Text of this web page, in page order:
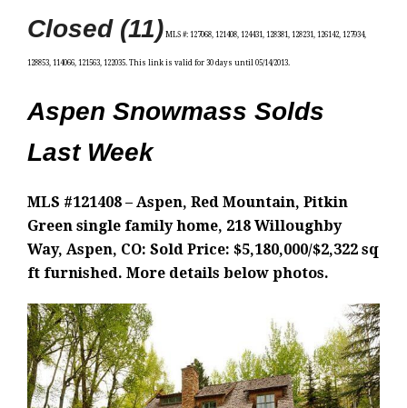
Closed (11) MLS #: 127068, 121408, 124431, 128381, 128231, 126142, 127934,
128853, 114066, 121563, 122035. This link is valid for 30 days until 05/14/2013.
Aspen Snowmass Solds
Last Week
MLS #121408 – Aspen, Red Mountain, Pitkin
Green single family home, 218 Willoughby
Way, Aspen, CO: Sold Price: $5,180,000/$2,322 sq
ft furnished. More details below photos.